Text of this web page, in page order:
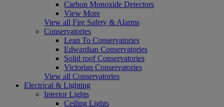
Carbon Monoxide Detectors
View More
View all Fire Safety & Alarms
Conservatories
Lean To Conservatories
Edwardian Conservatories
Solid roof Conservatories
Victorian Conservatories
View all Conservatories
Electrical & Lighting
Interior Lights
Ceiling Lights